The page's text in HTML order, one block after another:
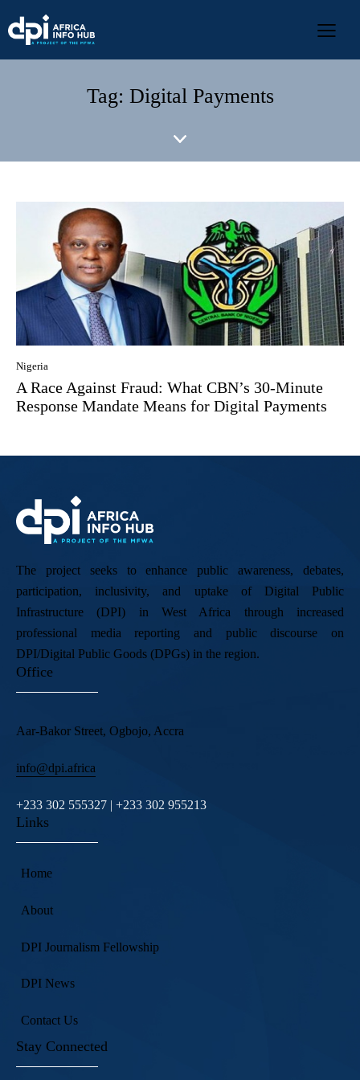
Tag: Digital Payments
Nigeria
A Race Against Fraud: What CBN’s 30-Minute
Response Mandate Means for Digital Payments
The project seeks to enhance public awareness, debates,
participation, inclusivity, and uptake of Digital Public
Infrastructure (DPI) in West Africa through increased
professional media reporting and public discourse on
DPI/Digital Public Goods (DPGs) in the region.
Office
Aar-Bakor Street, Ogbojo, Accra
info@dpi.africa
+233 302 555327 | +233 302 955213
Links
Home
About
DPI Journalism Fellowship
DPI News
Contact Us
Stay Connected